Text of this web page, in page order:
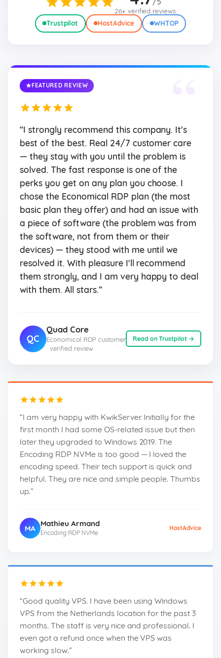
26+ verified reviews
Trustpilot
HostAdvice WHTOP
FEATURED REVIEW
“I strongly recommend this company. It's
best of the best. Real 24/7 customer care
— they stay with you until the problem is
solved. The fast response is one of the
perks you get on any plan you choose. I
chose the Economical RDP plan (the most
basic plan they offer) and had an issue with
a piece of software (the problem was from
the software, not from them or their
devices) — they stood with me until we
resolved it. With pleasure I'll recommend
them strongly, and I am very happy to deal
with them. All stars.”
QC
Quad Core
Economical RDP customer
· verified review
Read on Trustpilot →
“I am very happy with KwikServer. Initially for the
first month I had some OS-related issue but then
later they upgraded to Windows 2019. The
Encoding RDP NVMe is too good — I loved the
encoding speed. Their tech support is quick and
helpful. They are nice and simple people. Thumbs
up.”
MA
Mathieu Armand
Encoding RDP NVMe
HostAdvice
“Good quality VPS. I have been using Windows
VPS from the Netherlands location for the past 3
months. The staff is very nice and professional. I
even got a refund once when the VPS was
working slow.”